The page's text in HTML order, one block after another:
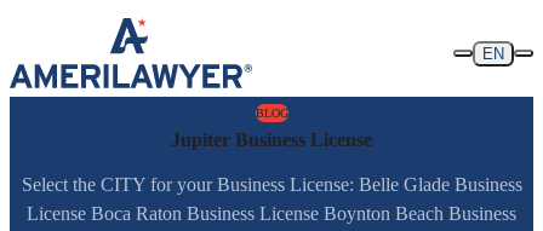
Skip to content
EN
BLOG
Jupiter Business License
Select the CITY for your Business License: Belle Glade Business
License Boca Raton Business License Boynton Beach Business